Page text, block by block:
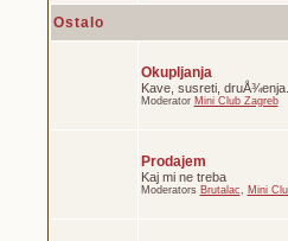
Ostalo
Okupljanja
Kave, susreti, druÅ¾enja...
Moderator Mini Club Zagreb
Prodajem
Kaj mi ne treba
Moderators Brutalac, Mini